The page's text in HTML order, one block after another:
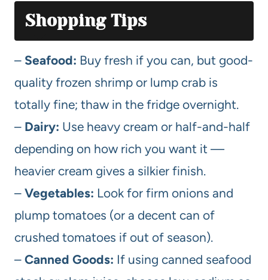
Shopping Tips
– Seafood: Buy fresh if you can, but good-
quality frozen shrimp or lump crab is
totally fine; thaw in the fridge overnight.
– Dairy: Use heavy cream or half-and-half
depending on how rich you want it —
heavier cream gives a silkier finish.
– Vegetables: Look for firm onions and
plump tomatoes (or a decent can of
crushed tomatoes if out of season).
– Canned Goods: If using canned seafood